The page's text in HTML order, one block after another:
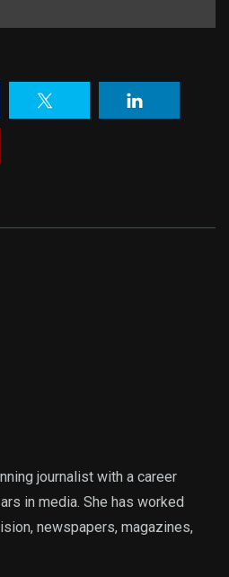
journalist with a career
in media. She has worked
newspapers, magazines,